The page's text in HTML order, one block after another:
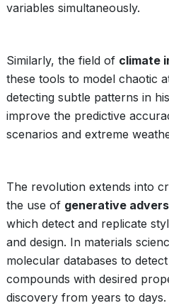
variables simultaneously.
Similarly, the field of climate
these tools to model chaotic
detecting subtle patterns in
improve the predictive
scenarios and extreme
The revolution extends into
the use of generative
which detect and replicate
and design. In materials
molecular databases to
compounds with desired
discovery from years to